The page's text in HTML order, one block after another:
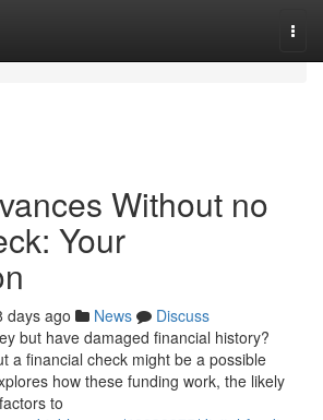
Without no
Your
days ago News
Discuss
but have damaged financial history?
a financial check might be a possible
how these funding work, the likely
to